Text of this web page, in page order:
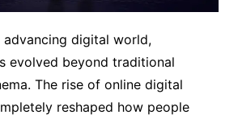
advancing digital world,
evolved beyond traditional
The rise of online digital
reshaped how people